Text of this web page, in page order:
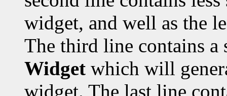
widget, and well as the
The third line contains
Widget which will
widget. The last line